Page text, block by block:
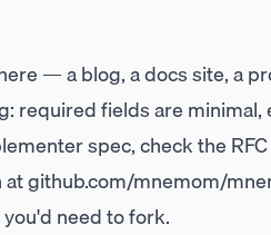
— a blog, a docs site, a
required fields are
spec, check the
atgithub.com/mnemom/
need to fork.